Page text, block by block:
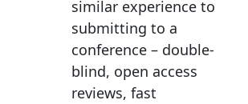
similar experience to
submitting to a
conference – double-
blind, open access
reviews, fast